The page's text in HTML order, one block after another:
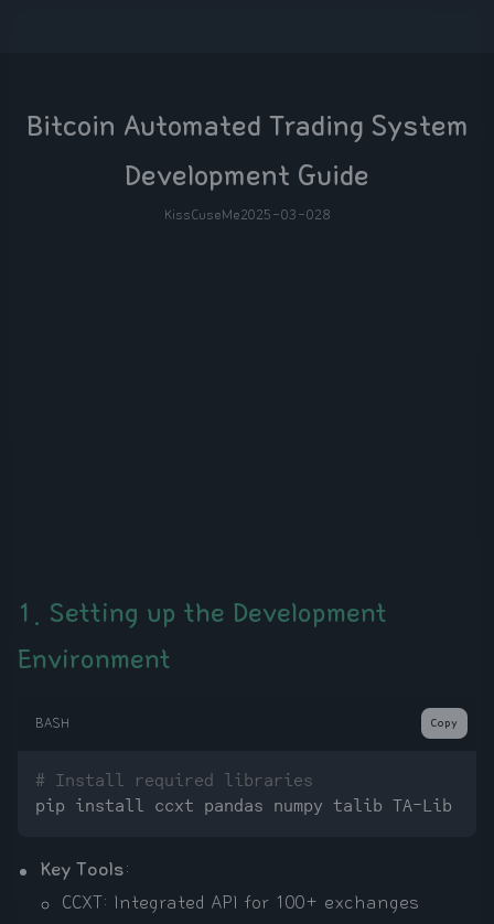
Bitcoin Automated Trading System
Development Guide
KissCuseMe2025-03-028
1. Setting up the Development
Environment
BASH Copy
# Install required libraries
Key Tools:
CCXT: Integrated API for 100+ exchanges